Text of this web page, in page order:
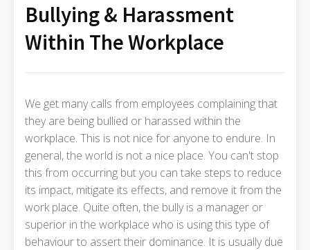
Bullying & Harassment
Within The Workplace
We get many calls from employees complaining that
they are being bullied or harassed within the
workplace. This is not nice for anyone to endure. In
general, the world is not a nice place. You can't stop
this from occurring but you can take steps to reduce
its impact, mitigate its effects, and remove it from the
work place. Quite often, the bully is a manager or
superior in the workplace who is using this type of
behaviour to assert their dominance. It is usually due